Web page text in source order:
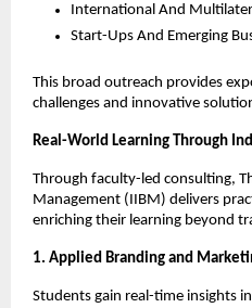
International And
Start-Ups And Emerging
This broad outreach provides
challenges and innovative
Real-World Learning Through
Through faculty-led consulting,
Management (IIBM) delivers
enriching their learning beyond
1. Applied Branding and
Students gain real-time insights